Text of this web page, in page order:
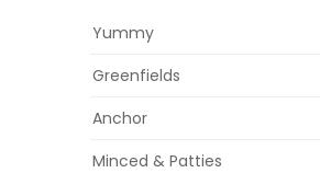
Yummy
Greenfields
Anchor
Minced & Patties